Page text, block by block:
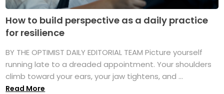
How to build perspective as a daily practice
for resilience
BY THE OPTIMIST DAILY EDITORIAL TEAM Picture yourself
running late to a dreaded appointment. Your shoulders
climb toward your ears, your jaw tightens, and ...
Read More